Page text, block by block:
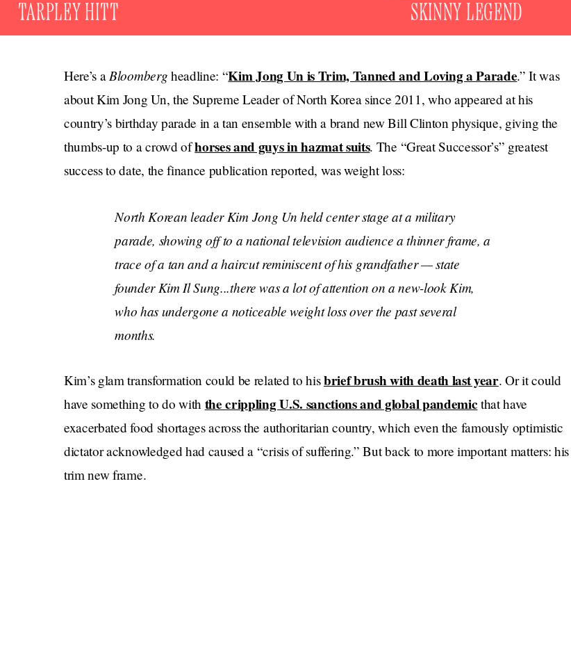
TARPLEY HITT SKINNY LEGEND
Here’s aBloomberg headline: “Kim Jong Un is Trim, Tanned and Loving a Parade.” It was
about Kim Jong Un, the Supreme Leader of North Korea since 2011, who appeared at his
country’s birthday parade in a tan ensemble with a brand new Bill Clinton physique, giving the
thumbs-up to a crowd ofhorses and guys in hazmat suits. The “Great Successor’s” greatest
success to date, the finance publication reported, was weight loss:
​​North Korean leader Kim Jong Un held center stage at a military
parade, showing off to a national television audience a thinner frame, a
trace of a tan and a haircut reminiscent of his grandfather — state
founder Kim Il Sung...there was a lot of attention on a new-look Kim,
who has undergone a noticeable weight loss over the past several
months.
Kim’s glam transformation could be related to hisbrief brush with death last year. Or it could
have something to do with the crippling U.S. sanctions and global pandemic that have
exacerbated food shortages across the authoritarian country, which even the famously optimistic
dictator acknowledged had caused a “crisis of suffering.” But back to more important matters: his
trim new frame.